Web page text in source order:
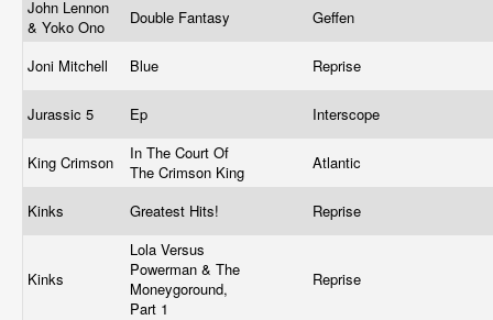
John Lennon
& Yoko Ono
Double Fantasy Geffen
Joni Mitchell Blue Reprise
Jurassic 5 Ep Interscope
King Crimson
In The Court Of
The Crimson King
Atlantic
Kinks Greatest Hits! Reprise
Kinks
Lola Versus
Powerman & The
Moneygoround,
Part 1
Reprise